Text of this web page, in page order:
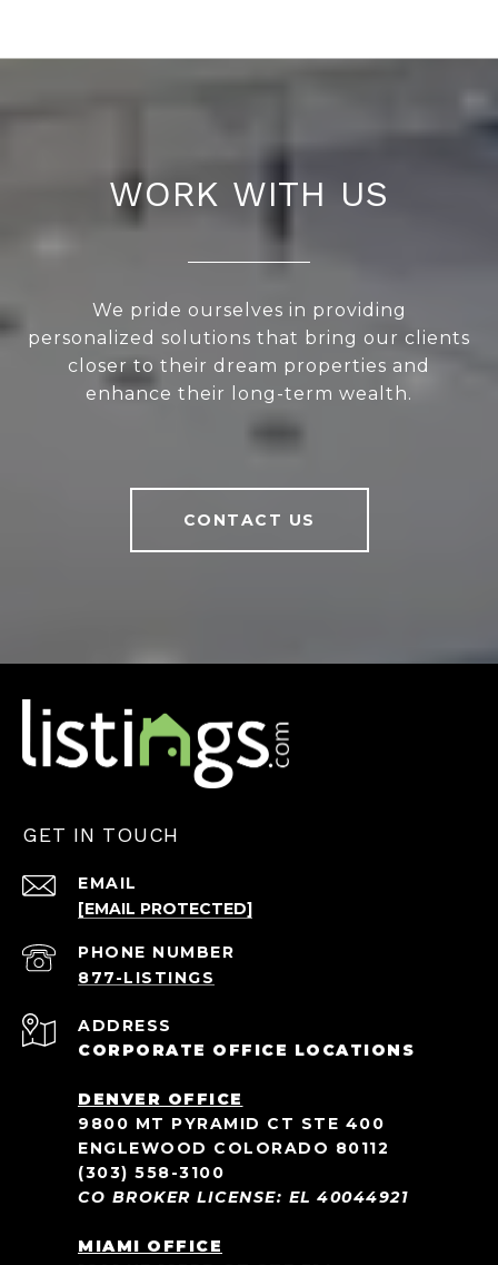
WORK WITH US
We pride ourselves in providing
personalized solutions that bring our clients
closer to their dream properties and
enhance their long-term wealth.
CONTACT US
GET IN TOUCH
EMAIL
[EMAIL PROTECTED]
PHONE NUMBER
ADDRESS
CORPORATE OFFICE LOCATIONS
DENVER OFFICE
9800 MT PYRAMID CT STE 400
ENGLEWOOD COLORADO 80112
(303) 558-3100
CO BROKER LICENSE: EL 40044921
MIAMI OFFICE